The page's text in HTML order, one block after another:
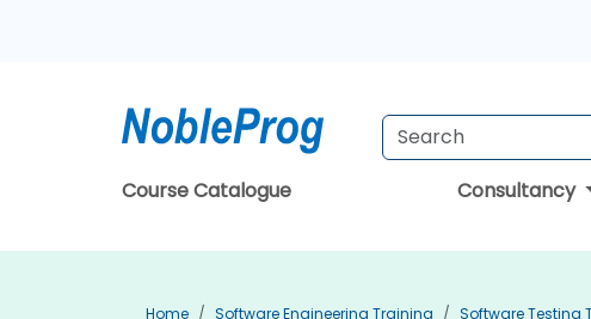
Course Catalogue Consultancy
Home Software Engineering Training Software Testing